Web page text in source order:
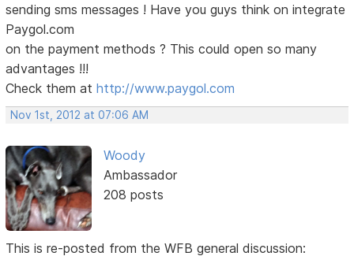
sending sms messages ! Have you guys think on integrate
Paygol.com
on the payment methods ? This could open so many
advantages !!!
Check them athttp://www.paygol.com
Nov 1st, 2012 at 07:06 AM
Woody
Ambassador
208 posts
This is re-posted from the WFB general discussion: